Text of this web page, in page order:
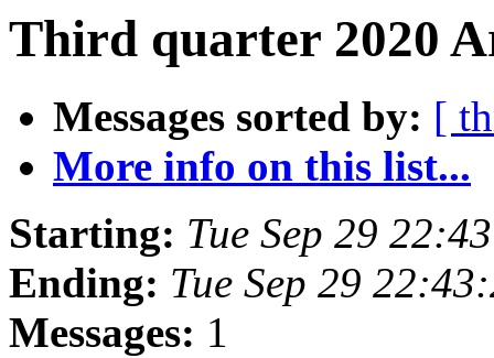
Third quarter 2020
Messages sorted by: [
More info on this list...
Starting: Tue Sep 29
Ending: Tue Sep 29
Messages: 1